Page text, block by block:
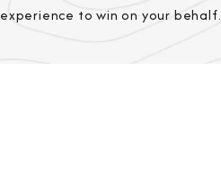
experience to win on your behalf.